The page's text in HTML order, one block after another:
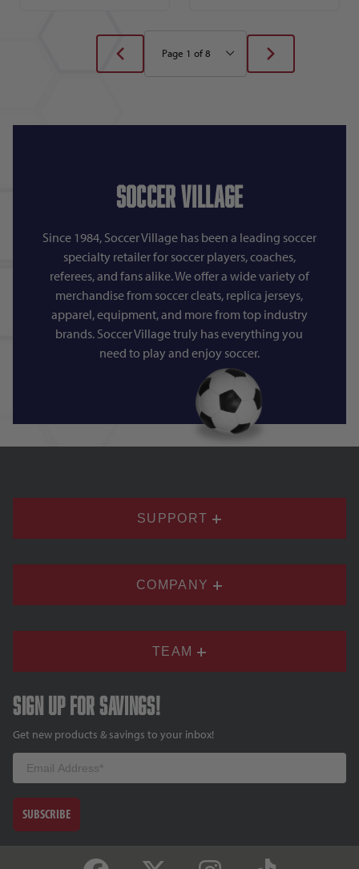
Soccer Village
Since 1984, Soccer Village has been a leading soccer
specialty retailer for soccer players, coaches,
referees, and fans alike. We offer a wide variety of
merchandise from soccer cleats, replica jerseys,
apparel, equipment, and more from top industry
brands. Soccer Village truly has everything you
need to play and enjoy soccer.
SUPPORT
COMPANY
TEAM
Sign up for savings!
Get new products & savings to your inbox!
Email
SUBSCRIBE